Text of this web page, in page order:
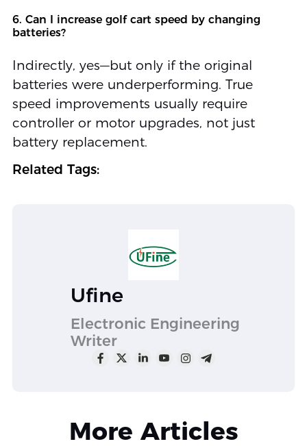
6. Can I increase golf cart speed by changing
batteries?
Indirectly, yes—but only if the original
batteries were underperforming. True
speed improvements usually require
controller or motor upgrades, not just
battery replacement.
Related Tags:
Ufine
Electronic Engineering
Writer
More Articles